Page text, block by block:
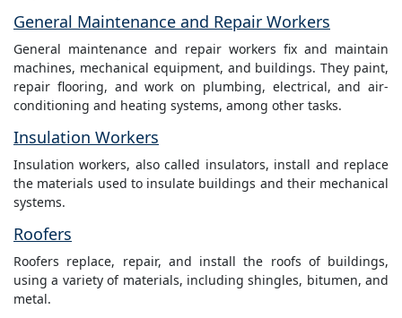
General Maintenance and Repair Workers
General maintenance and repair workers fix and maintain
machines, mechanical equipment, and buildings. They paint,
repair flooring, and work on plumbing, electrical, and air-
conditioning and heating systems, among other tasks.
Insulation Workers
Insulation workers, also called insulators, install and replace
the materials used to insulate buildings and their mechanical
systems.
Roofers
Roofers replace, repair, and install the roofs of buildings,
using a variety of materials, including shingles, bitumen, and
metal.